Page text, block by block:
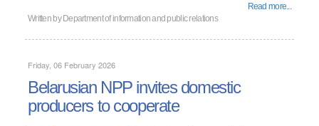
Read more...
Written by Department of information and public relations
Friday, 06 February 2026
Belarusian NPP invites domestic
producers to cooperate